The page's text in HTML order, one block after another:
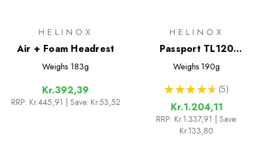
HELINOX
Air + Foam Headrest
Weighs 183g
Kr.392,39
RRP: Kr.445,91 | Save: Kr.53,52
HELINOX
Passport TL120
Trekking Poles
Weighs 190g
★ ★ ★ ★ ★ 5
5
Kr.1.204,11
RRP: Kr.1.337,91
| Save:
Kr.133,80